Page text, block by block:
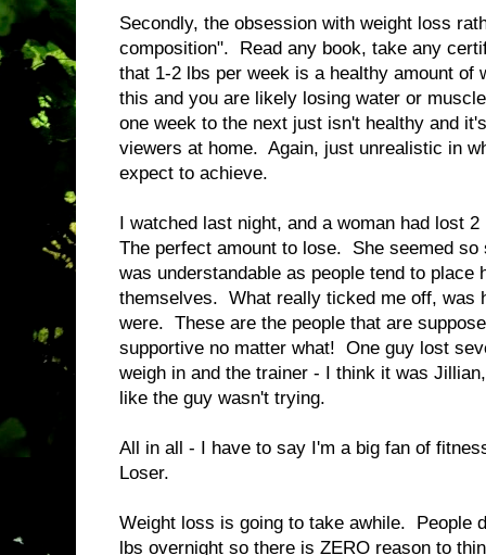
Secondly, the obsession with weight loss
composition". Read any book, take any
that 1-2 lbs per week is a healthy amount of
this and you are likely losing water or
one week to the next just isn't healthy and
viewers at home. Again, just unrealistic in
expect to achieve.
I watched last night, and a woman had lost
The perfect amount to lose. She seemed
was understandable as people tend to place
themselves. What really ticked me off, was
were. These are the people that are
supportive no matter what! One guy lost
weigh in and the trainer - I think it was
like the guy wasn't trying.
All in all - I have to say I'm a big fan of
Loser.
Weight loss is going to take awhile. People
lbs overnight so there is ZERO reason to